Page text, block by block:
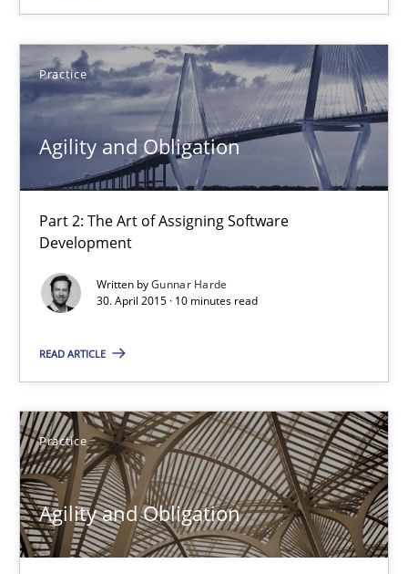
Practice
Agility and Obligation
Part 2: The Art of Assigning Software
Development
Written byGunnar Harde
30. April 2015 · 10 minutes read
READ ARTICLE
Practice
Agility and Obligation
Edward van Deursen
Jan Jaap Cannegieter
Practice
Gunnar Harde